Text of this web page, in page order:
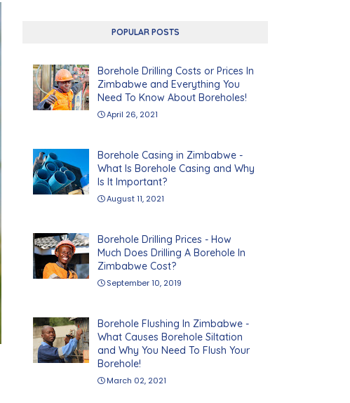
POPULAR POSTS
Borehole Drilling Costs or Prices In
Zimbabwe and Everything You
Need To Know About Boreholes!
April 26, 2021
Borehole Casing in Zimbabwe -
What Is Borehole Casing and Why
Is It Important?
August 11, 2021
Borehole Drilling Prices - How
Much Does Drilling A Borehole In
Zimbabwe Cost?
September 10, 2019
Borehole Flushing In Zimbabwe -
What Causes Borehole Siltation
and Why You Need To Flush Your
Borehole!
March 02, 2021